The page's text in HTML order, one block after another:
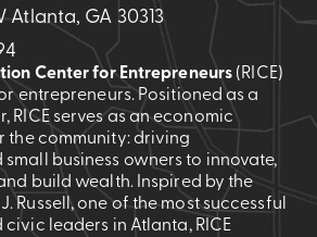
Atlanta, GA 30313
Center for Entrepreneurs (RICE)
entrepreneurs. Positioned as a
RICE serves as an economic
the community: driving
business owners to innovate,
build wealth. Inspired by the
Russell, one of the most successful
leaders in Atlanta, RICE